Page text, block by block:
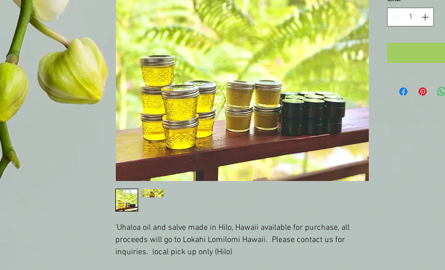
'Uhaloa oil and salve made in Hilo, Hawaii available for purchase, all
proceeds will go to Lokahi Lomilomi Hawaii.  Please contact us for
inquiries.  local pick up only (Hilo)